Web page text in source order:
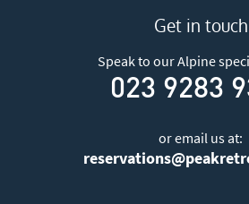
Get in touch
Speak to our Alpine
023 9283
or email us at: